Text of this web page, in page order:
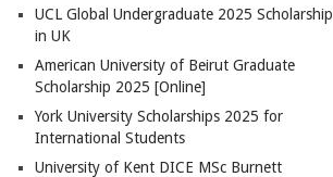
UCL Global Undergraduate 2025 Scholarship
in UK
American University of Beirut Graduate
Scholarship 2025 [Online]
York University Scholarships 2025 for
International Students
University of Kent DICE MSc Burnett